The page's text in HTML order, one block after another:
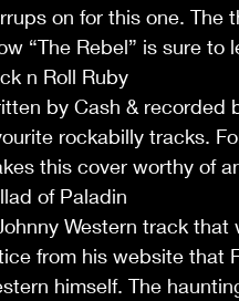
on for this one. The
“The Rebel” is sure to
n Roll Ruby
by Cash & recorded
rockabilly tracks.
this cover worthy of
of Paladin
Western track that
from his website that
himself. The